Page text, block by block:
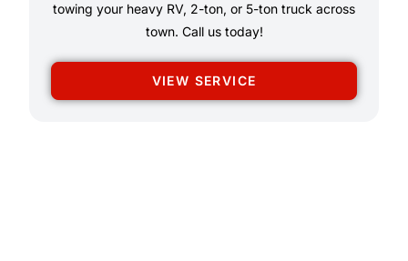
towing your heavy RV, 2-ton, or 5-ton truck across
town. Call us today!
VIEW SERVICE